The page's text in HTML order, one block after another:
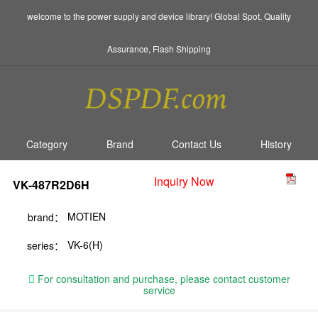
welcome to the power supply and device library! Global Spot, Quality
Assurance, Flash Shipping
Category Brand Contact Us History
VK-487R2D6H Inquiry Now
brand： MOTIEN
series： VK-6(H)
For consultation and purchase, please contact customer
service